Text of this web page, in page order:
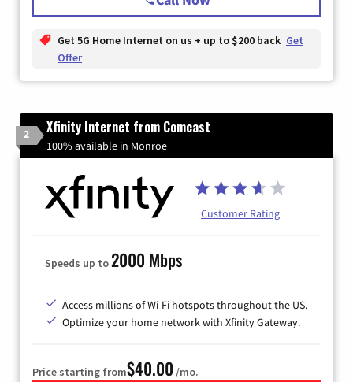
Get 5G Home Internet on us + up to $200 back Get
Offer
2 Xfinity Internet from Comcast
100% available in Monroe
Customer Rating
Speeds up to2000 Mbps
Access millions of Wi-Fi hotspots throughout the US.
Optimize your home network with Xfinity Gateway.
Price starting from$40.00 /mo.